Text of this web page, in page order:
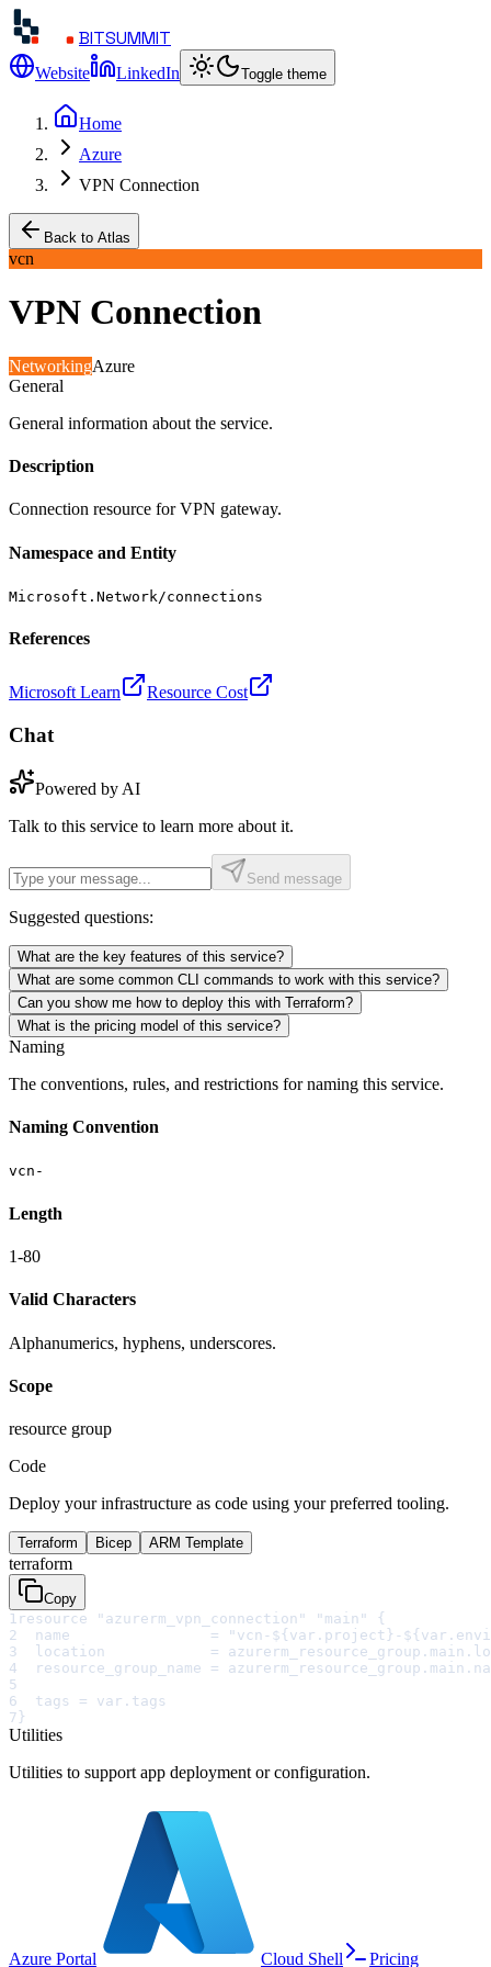
BITSUMMIT
Website LinkedIn Toggle theme
Home
Azure
VPN Connection
Back to Atlas
vcn
VPN Connection
NetworkingAzure
General
General information about the service.
Description
Connection resource for VPN gateway.
Namespace and Entity
Microsoft.Network/connections
References
Microsoft Learn Resource Cost
Chat
Powered by AI
Talk to this service to learn more about it.
Send message
Suggested questions:
What are the key features of this service?
What are some common CLI commands to work with this service?
Can you show me how to deploy this with Terraform?
What is the pricing model of this service?
Naming
The conventions, rules, and restrictions for naming this service.
Naming Convention
vcn-
Length
1-80
Valid Characters
Alphanumerics, hyphens, underscores.
Scope
resource group
Code
Deploy your infrastructure as code using your preferred tooling.
Terraform Bicep ARM Template
terraform
Copy
1 resource "azurerm_vpn_connection" "main" {
2
name                = "vcn-${var.project}-
3
location            =
4
resource_group_name =
5
6
  tags = var.tags
7 }
Utilities
Utilities to support app deployment or configuration.
Azure Portal Cloud Shell Pricing